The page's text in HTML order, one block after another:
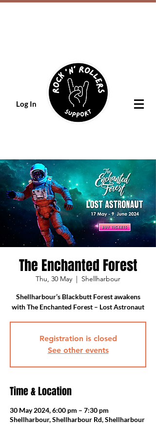
Log In
The Enchanted Forest
Thu, 30 May
  |
Shellharbour
Shellharbour’s Blackbutt Forest awakens
Registration is closed
See other events
Time & Location
30 May 2024, 6:00 pm – 7:30 pm
Shellharbour, Shellharbour Rd, Shellharbour